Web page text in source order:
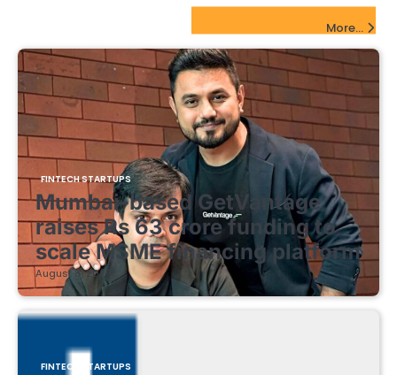
More...
FINTECH STARTUPS
Mumbai-based GetVantage
raises Rs 63 crore funding to
scale MSME financing platform
August 8, 2026
FINTECH STARTUPS